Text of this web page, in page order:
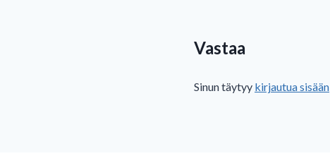
Vastaa
Sinun täytyy kirjautua sisään